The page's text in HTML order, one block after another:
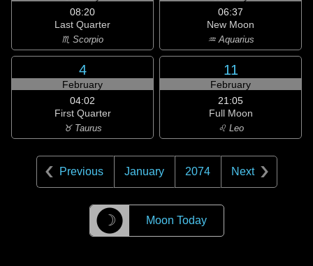
08:20
Last Quarter
♏ Scorpio
06:37
New Moon
♒ Aquarius
4
February
04:02
First Quarter
♉ Taurus
11
February
21:05
Full Moon
♌ Leo
Previous January 2074 Next
☽ Moon Today